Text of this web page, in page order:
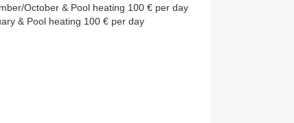
October & Pool heating 100 € per day
& Pool heating 100 € per day